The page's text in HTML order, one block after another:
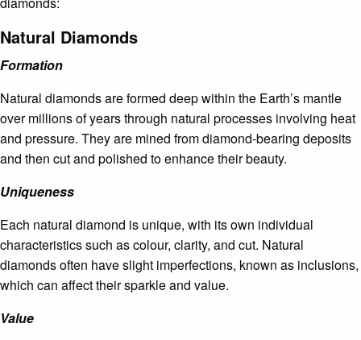
Natural Diamonds
Formation
Natural diamonds are formed deep within the Earth’s mantle
over millions of years through natural processes involving heat
and pressure. They are mined from diamond-bearing deposits
and then cut and polished to enhance their beauty.
Uniqueness
Each natural diamond is unique, with its own individual
characteristics such as colour, clarity, and cut. Natural
diamonds often have slight imperfections, known as inclusions,
which can affect their sparkle and value.
Value